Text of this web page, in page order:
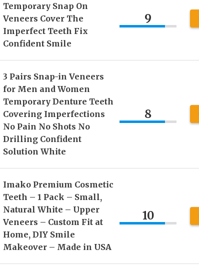
Temporary Snap On
Veneers Cover The
Imperfect Teeth Fix
Confident Smile
9
3 Pairs Snap-in Veneers
for Men and Women
Temporary Denture Teeth
Covering Imperfections
No Pain No Shots No
Drilling Confident
Solution White
8
Imako Premium Cosmetic
Teeth – 1 Pack – Small,
Natural White – Upper
Veneers – Custom Fit at
Home, DIY Smile
Makeover – Made in USA
10